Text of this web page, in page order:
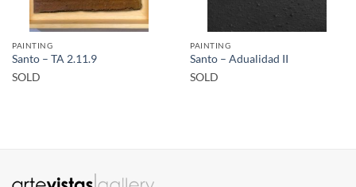
PAINTING
Santo – TA 2.11.9
SOLD
PAINTING
Santo – Adualidad II
SOLD